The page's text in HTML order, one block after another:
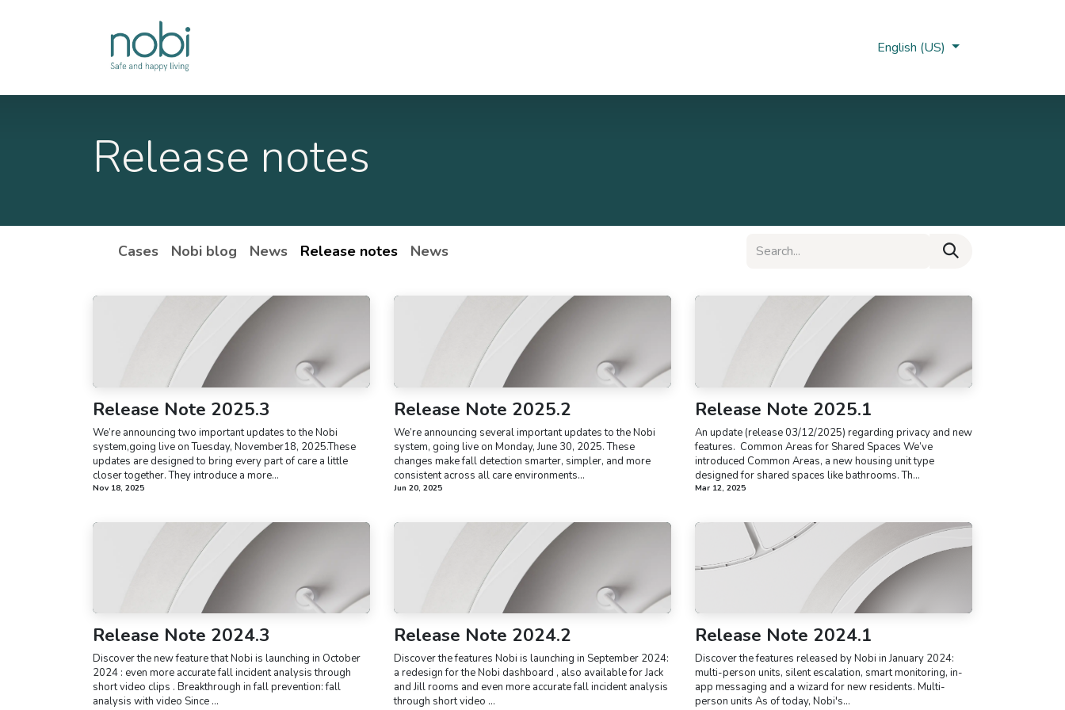
English (US)
Release notes
Cases Nobi blog News Release notes News
Release Note 2025.3
We’re announcing two important updates to the Nobi
system,going live on Tuesday, November18, 2025.These
updates are designed to bring every part of care a little
closer together. They introduce a more...
Nov 18, 2025
Release Note 2025.2
We’re announcing several important updates to the Nobi
system, going live on Monday, June 30, 2025. These
changes make fall detection smarter, simpler, and more
consistent across all care environments...
Jun 20, 2025
Release Note 2025.1
An update (release 03/12/2025) regarding privacy and new
features. ​ Common Areas for Shared Spaces We’ve
introduced Common Areas, a new housing unit type
designed for shared spaces like bathrooms. Th...
Mar 12, 2025
Release Note 2024.3
Discover the new feature that Nobi is launching in October
2024 : even more accurate fall incident analysis through
short video clips . Breakthrough in fall prevention: fall
analysis with video Since ...
Release Note 2024.2
Discover the features Nobi is launching in September 2024:
a redesign for the Nobi dashboard , also available for Jack
and Jill rooms and even more accurate fall incident analysis
through short video ...
Release Note 2024.1
Discover the features released by Nobi in January 2024:
multi-person units, silent escalation, smart monitoring, in-
app messaging and a wizard for new residents. Multi-
person units As of today, Nobi's...